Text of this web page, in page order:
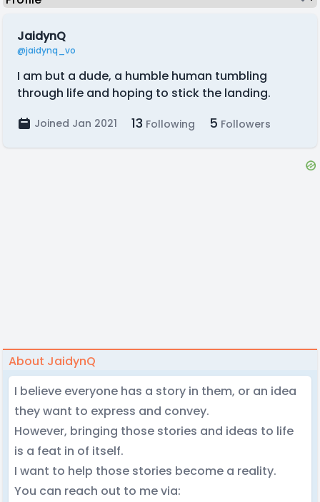
JaidynQ
@jaidynq_vo
I am but a dude, a humble human tumbling
through life and hoping to stick the landing.
Joined Jan 2021 13 Following 5 Followers
About JaidynQ
I believe everyone has a story in them, or an idea
they want to express and convey.
However, bringing those stories and ideas to life
is a feat in of itself.
I want to help those stories become a reality.
You can reach out to me via: